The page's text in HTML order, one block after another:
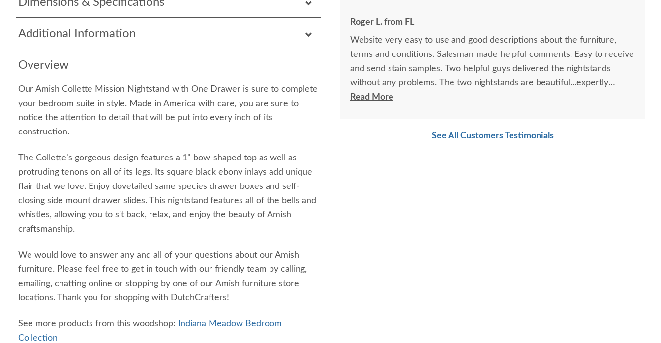
Dimensions & Specifications
Additional Information
Overview
Our Amish Collette Mission Nightstand with One Drawer is sure to complete
your bedroom suite in style. Made in America with care, you are sure to
notice the attention to detail that will be put into every inch of its
construction.
The Collette's gorgeous design features a 1" bow-shaped top as well as
protruding tenons on all of its legs. Its square black ebony inlays add unique
flair that we love. Enjoy dovetailed same species drawer boxes and self-
closing side mount drawer slides. This nightstand features all of the bells and
whistles, allowing you to sit back, relax, and enjoy the beauty of Amish
craftsmanship.
We would love to answer any and all of your questions about our Amish
furniture. Please feel free to get in touch with our friendly team by calling,
emailing, chatting online or stopping by one of our Amish furniture store
locations. Thank you for shopping with DutchCrafters!
See more products from this woodshop:
Indiana Meadow Bedroom
Collection
Roger L. from FL
Website very easy to use and good descriptions about the furniture,
terms and conditions. Salesman made helpful comments. Easy to receive
and send stain samples. Two helpful guys delivered the nightstands
without any problems. The two nightstands are beautiful...expertly
crafted...they belong in a museum! The outdoor Adirondack chairs and
sturdy...won't blow away.
Read More
See All Customers Testimonials